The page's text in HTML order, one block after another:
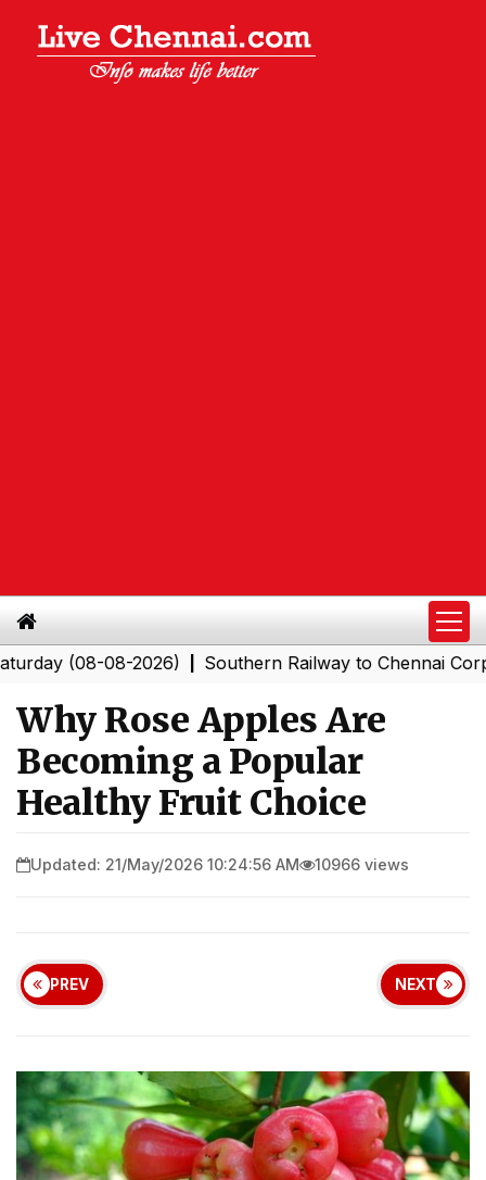
(08-08-2026)|Southern Railway to Chennai
Why Rose Apples Are
Becoming a Popular
Healthy Fruit Choice
Updated: 21/May/2026 10:24:56 AM 10966 views
PREV NEXT